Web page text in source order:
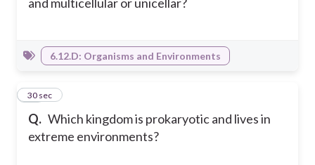
6.12.D: Organisms and Environments
Q. Which kingdom is prokaryotic and lives in
extreme environments?
23
30 sec